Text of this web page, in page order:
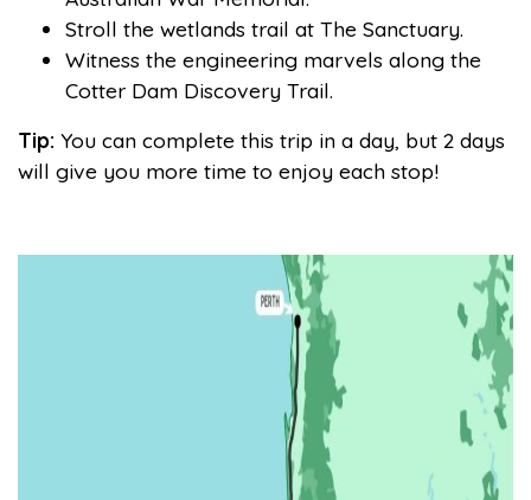
Stroll the wetlands trail at The Sanctuary.
Witness the engineering marvels along the
Cotter Dam Discovery Trail.
Tip: You can complete this trip in a day, but 2 days
will give you more time to enjoy each stop!